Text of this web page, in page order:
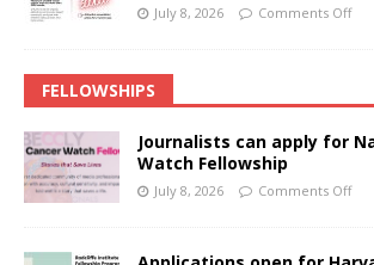
July 8, 2026 Comments Off
FELLOWSHIPS
Journalists can apply for
Watch Fellowship
July 8, 2026 Comments Off